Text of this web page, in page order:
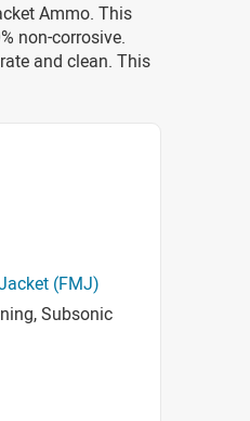
Ammo. This
non-corrosive.
and clean. This
(FMJ)
Subsonic